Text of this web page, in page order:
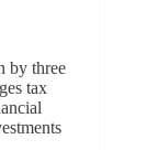
by three
tax